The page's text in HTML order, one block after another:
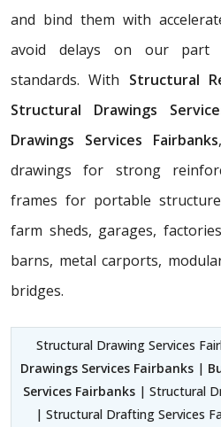
and bind them with
avoid delays on our part
standards. With Structural
Structural Drawings
Drawings Services Fairbanks
drawings for strong
frames for portable
farm sheds, garages,
barns, metal carports,
bridges.
Structural Drawing Services
Drawings Services Fairbanks |
Services Fairbanks | Structural
| Structural Drafting Services